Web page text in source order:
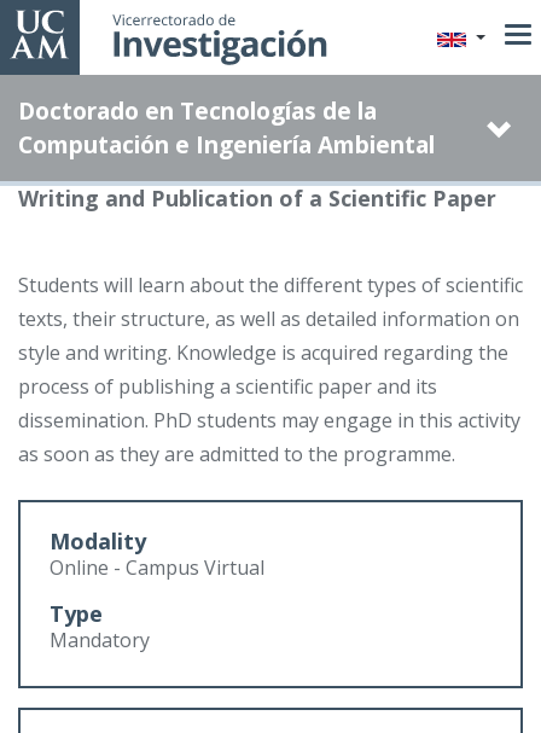
Skip
to
content
Doctorado en Tecnologías de la
Computación e Ingeniería Ambiental
Writing and Publication of a Scientific Paper
Students will learn about the different types of scientific
texts, their structure, as well as detailed information on
style and writing. Knowledge is acquired regarding the
process of publishing a scientific paper and its
dissemination. PhD students may engage in this activity
as soon as they are admitted to the programme.
Modality
Online - Campus Virtual
Type
Mandatory